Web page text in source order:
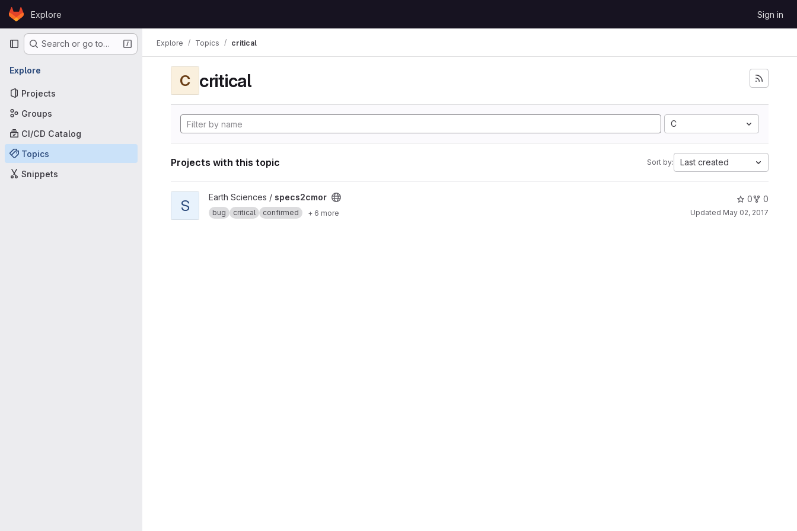
Skip to content
GitLabExplore Sign in
Primary navigation
Search or go to…
Explore
Projects
Groups
CI/CD Catalog
Topics
Snippets
Explore Topics critical
C critical
C
Projects with this topic Sort by: Last created
View specs2cmor project
S Earth Sciences / specs2cmor
bug critical confirmed + 6 more
0 0
Updated May 02, 2017